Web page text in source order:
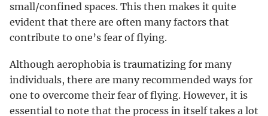
small/confined spaces. This then makes it quite
evident that there are often many factors that
contribute to one’s fear of flying.
Although aerophobia is traumatizing for many
individuals, there are many recommended ways for
one to overcome their fear of flying. However, it is
essential to note that the process in itself takes a lot